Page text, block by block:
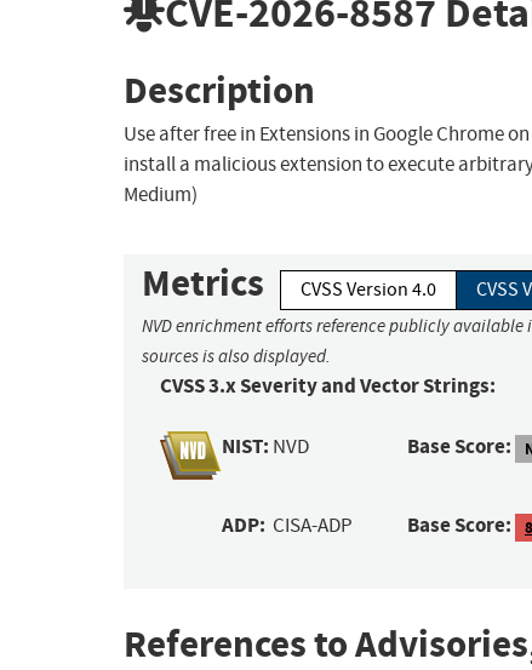
CVE-2026-8587
Description
Use after free in Extensions in Google Chrome
install a malicious extension to execute
Medium)
Metrics CVSS Version 4.0 CVSS
NVD enrichment efforts reference publicly
sources is also displayed.
CVSS 3.x Severity and Vector Strings:
NIST: NVD Base Score:
ADP: CISA-ADP Base Score:
References to